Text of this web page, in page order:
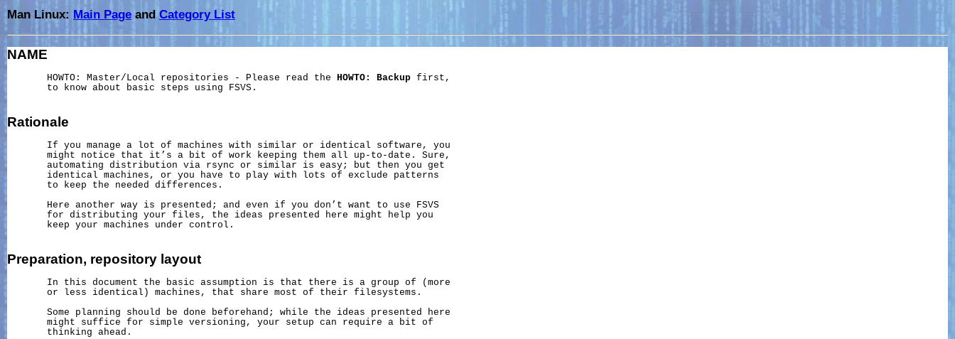
Man Linux: Main Page andCategory List
NAME
       HOWTO: Master/Local repositories - Please read the
HOWTO: Backup first,
       to know about basic steps using FSVS.
Rationale
       If you manage a lot of machines with similar or identical software, you
       might notice that it’s a bit of work keeping them all up-to-date. Sure,
       automating distribution via rsync or similar is easy; but then you get
       identical machines, or you have to play with lots of exclude patterns
       to keep the needed differences.
       Here another way is presented; and even if you don’t want to use FSVS
       for distributing your files, the ideas presented here might help you
       keep your machines under control.
Preparation, repository layout
       In this document the basic assumption is that there is a group of (more
       or less identical) machines, that share most of their filesystems.
       Some planning should be done beforehand; while the ideas presented here
       might suffice for simple versioning, your setup can require a bit of
       thinking ahead.